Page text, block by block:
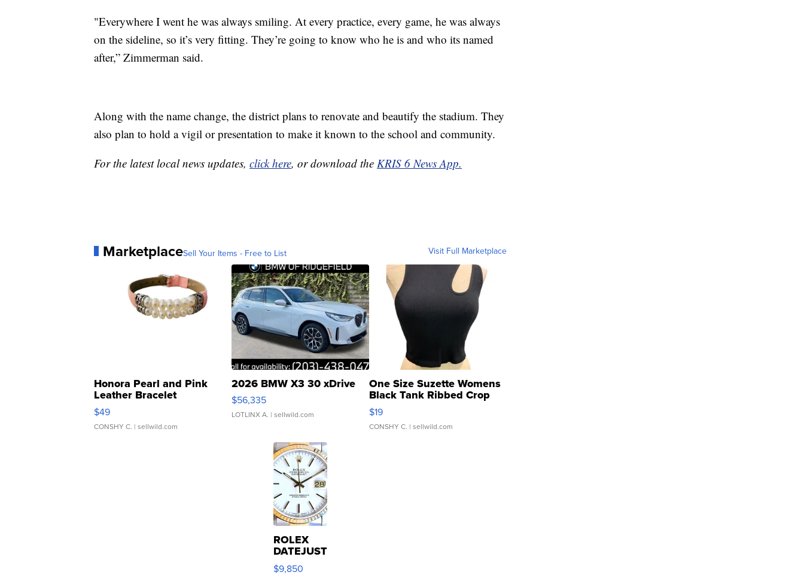
"Everywhere I went he was always smiling. At every practice, every game, he was always
on the sideline, so it’s very fitting. They’re going to know who he is and who its named
after,” Zimmerman said.
Along with the name change, the district plans to renovate and beautify the stadium. They
also plan to hold a vigil or presentation to make it known to the school and community.
For the latest local news updates, click here, or download the KRIS 6 News App.
MarketplaceSell Your Items - Free to List Visit Full Marketplace
Honora Pearl and Pink
Leather Bracelet
Adjustable Buckle Clo...
$49
CONSHY C. | sellwild.com
2026 BMW X3 30 xDrive
$56,335
LOTLINX A. | sellwild.com
One Size Suzette Womens
Black Tank Ribbed Crop
Asymmetrical ...
$19
CONSHY C. | sellwild.com
ROLEX
DATEJUST
16233
WHITE
$9,850